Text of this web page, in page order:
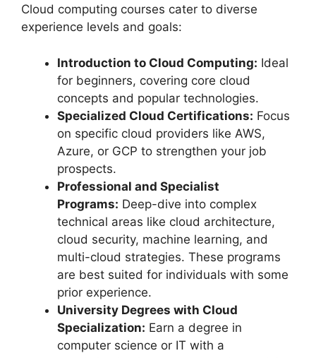
Cloud computing courses cater to diverse
experience levels and goals:
Introduction to Cloud Computing: Ideal
for beginners, covering core cloud
concepts and popular technologies.
Specialized Cloud Certifications: Focus
on specific cloud providers like AWS,
Azure, or GCP to strengthen your job
prospects.
Professional and Specialist
Programs: Deep-dive into complex
technical areas like cloud architecture,
cloud security, machine learning, and
multi-cloud strategies. These programs
are best suited for individuals with some
prior experience.
University Degrees with Cloud
Specialization: Earn a degree in
computer science or IT with a